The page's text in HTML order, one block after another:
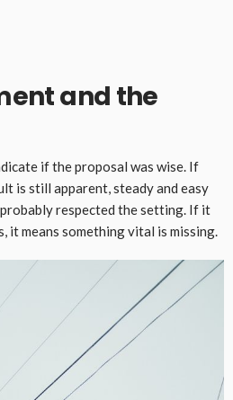
and the
if the proposal was wise. If
is still apparent, steady and easy
respected the setting. If it
it means something vital is missing.